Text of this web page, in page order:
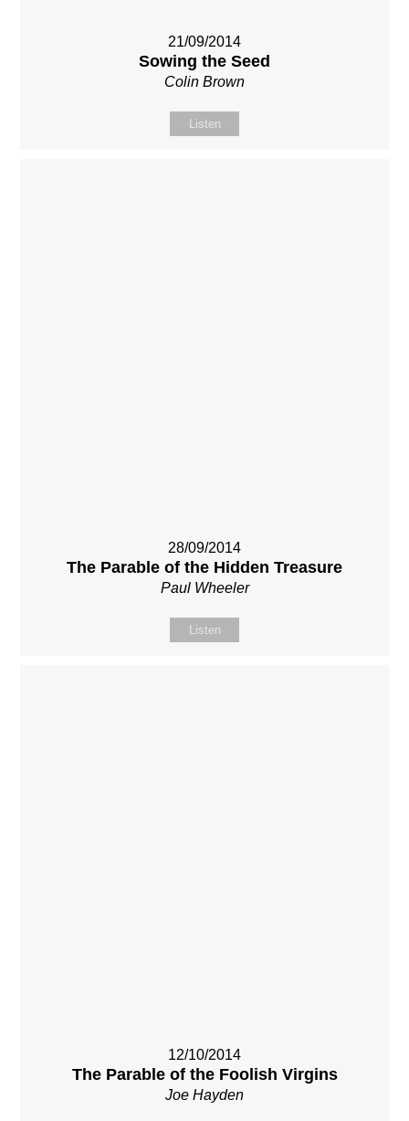
21/09/2014
Sowing the Seed
Colin Brown
Listen
28/09/2014
The Parable of the Hidden Treasure
Paul Wheeler
Listen
12/10/2014
The Parable of the Foolish Virgins
Joe Hayden